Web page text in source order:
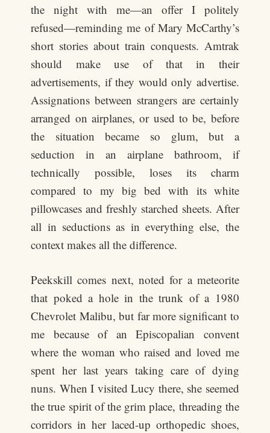
the night with me—an offer I politely
refused—reminding me of Mary McCarthy’s
short stories about train conquests. Amtrak
should make use of that in their
advertisements, if they would only advertise.
Assignations between strangers are certainly
arranged on airplanes, or used to be, before
the situation became so glum, but a
seduction in an airplane bathroom, if
technically possible, loses its charm
compared to my big bed with its white
pillowcases and freshly starched sheets. After
all in seductions as in everything else, the
context makes all the difference.
Peekskill comes next, noted for a meteorite
that poked a hole in the trunk of a 1980
Chevrolet Malibu, but far more significant to
me because of an Episcopalian convent
where the woman who raised and loved me
spent her last years taking care of dying
nuns. When I visited Lucy there, she seemed
the true spirit of the grim place, threading the
corridors in her laced-up orthopedic shoes,